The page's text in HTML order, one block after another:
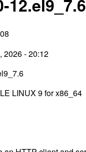
12.el9_7.6
2026 - 20:12
LINUX 9 for x86_64